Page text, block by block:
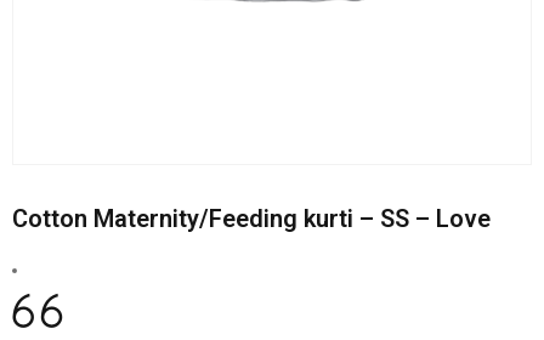
Cotton Maternity/Feeding kurti – SS – Love